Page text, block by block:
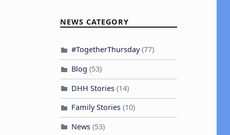
NEWS CATEGORY
#TogetherThursday(77)
Blog (53)
DHH Stories (14)
Family Stories (10)
News (53)